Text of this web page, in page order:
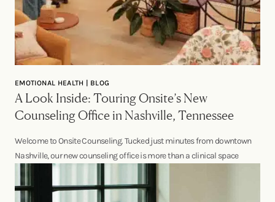
EMOTIONAL HEALTH | BLOG
A Look Inside: Touring Onsite’s New
Counseling Office in Nashville, Tennessee
Welcome to Onsite Counseling. Tucked just minutes from downtown
Nashville, our new counseling office is more than a clinical space